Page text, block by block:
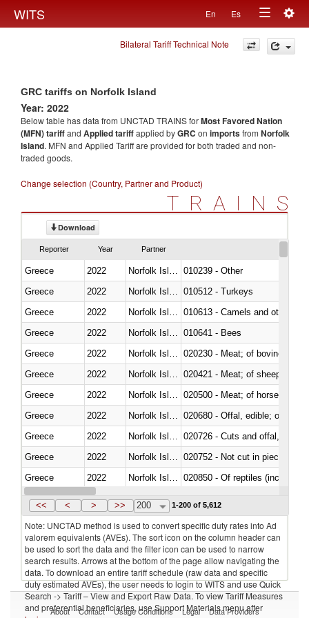
WITS En Es
Toggle
navigation
Bilateral Tariff Technical Note
GRC tariffs on Norfolk Island
Year: 2022
Below table has data from UNCTAD TRAINS forMost Favored Nation
(MFN) tariffand Applied tariffapplied byGRC on importsfrom Norfolk
Island. MFN and Applied Tariff are provided for both traded and non-
traded goods.
Change selection (Country, Partner and Product)
TRAINS
Download
Reporter Year Partner
Greece 2022
010239 - Other
Greece
2022
010512 - Turkeys
Greece
2022
010613 - Camels and other
Greece
2022
010641 - Bees
Greece
2022
020230 - Meat; of bovine
Greece
2022
020421 - Meat; of sheep,
Greece
2022
020500 - Meat; of horses,
Greece
2022
020680 - Offal, edible; of
Greece
2022
020726 - Cuts and offal, fresh
Greece
2022
020752 - Not cut in pieces,
Greece
2022
020850 - Of reptiles (including
Greece
2022 Norfolk Island
<< < > >> 200 1-200 of 5,612
Note: UNCTAD method is used to convert specific duty rates into Ad
valorem equivalents (AVEs). The sort icon on the column header can
be used to sort the data and the filter icon can be used to narrow
search results. Arrows at the bottom of the page allow navigating the
data. To download an entire tariff schedule (raw data and specific
duty estimated AVEs), the user needs to login to WITS and use Quick
Search -> Tariff – View and Export Raw Data. To view Tariff Measures
and preferential beneficiaries, use Support Materials menu after
About Contact Usage Conditions Legal Data Providers